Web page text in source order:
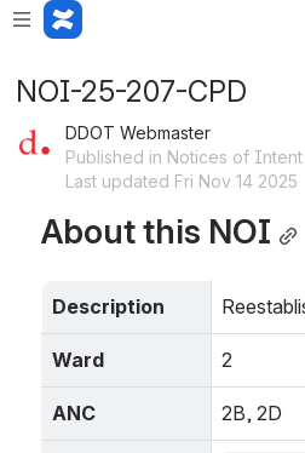
NOI-25-207-CPD
DDOT Webmaster
Published in Notices of Intent
Last updated Fri Nov 14 2025
About this NOI
Description
Ward 2
ANC 2B, 2D